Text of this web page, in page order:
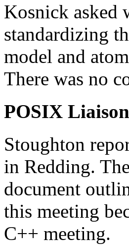
Kosnick asked
standardizing
model and
There was no
POSIX Liaison
Stoughton
in Redding.
document
this meeting
C++ meeting.